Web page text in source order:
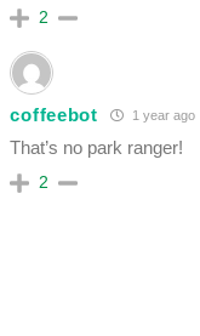
2
coffeebot 1 year ago
That’s no park ranger!
2